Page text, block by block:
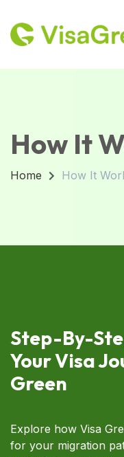
How It
Home How It
Step-By-
Your Visa
Green
Explore how Visa
for your migration